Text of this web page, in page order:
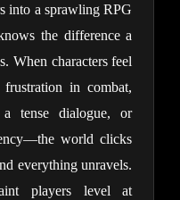
into a sprawling RPG
the difference a
When characters feel
in combat,
tense dialogue, or
world clicks
everything unravels.
players level at